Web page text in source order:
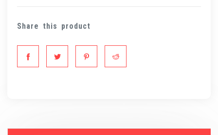
Share this product